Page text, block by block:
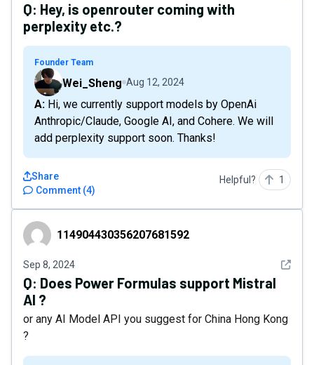
Q: Hey, is openrouter coming with
perplexity etc.?
Founder Team
Wei_Sheng Aug 12, 2024
A: Hi, we currently support models by OpenAi
Anthropic/Claude, Google AI, and Cohere. We will
add perplexity support soon. Thanks!
Comment (4)
Share Helpful? 1
114904430356207681592
114904430356207681592
Sep 8, 2024 See
Q: Does Power Formulas support Mistral
AI ?
or any AI Model API you suggest for China Hong Kong
?